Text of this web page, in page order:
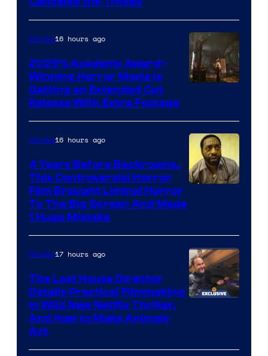
Pictures
of
Netflix.
Movies16 hours ago
2025’s Academy Award-
Winning Horror Movie is
Getting an Extended Cut
Release With Extra Footage
Movies16 hours ago
4 Years Before Backrooms,
This Controversial Horror
Film Brought Liminal Horror
To The Big Screen And Made
1 Huge Mistake
Movies17 hours ago
The Last House Director
Details Practical Filmmaking
in Wild New Netflix Thriller,
And How to Make Animals
Act